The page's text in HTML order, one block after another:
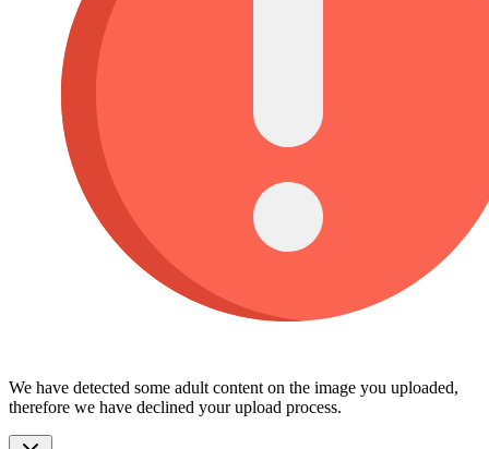
We have detected some adult content on the image you uploaded,
therefore we have declined your upload process.